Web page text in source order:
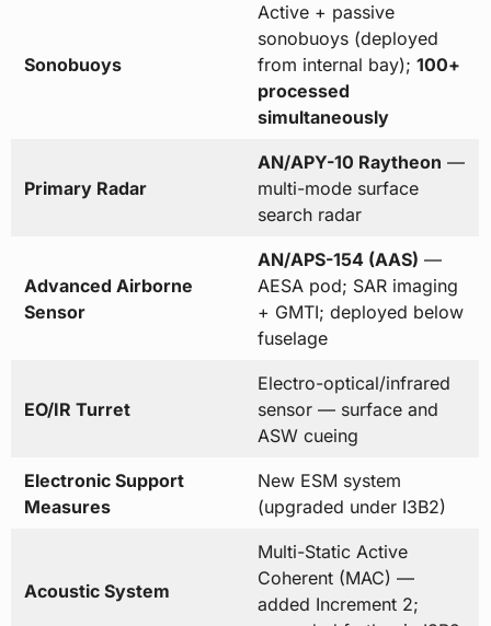
Sonobuoys
Active + passive
sonobuoys (deployed
from internal bay); 100+
processed
simultaneously
Primary Radar
AN/APY-10 Raytheon —
multi-mode surface
search radar
Advanced Airborne
Sensor
AN/APS-154 (AAS) —
AESA pod; SAR imaging
+ GMTI; deployed below
fuselage
EO/IR Turret
Electro-optical/infrared
sensor — surface and
ASW cueing
Electronic Support
Measures
New ESM system
(upgraded under I3B2)
Acoustic System
Multi-Static Active
Coherent (MAC) —
added Increment 2;